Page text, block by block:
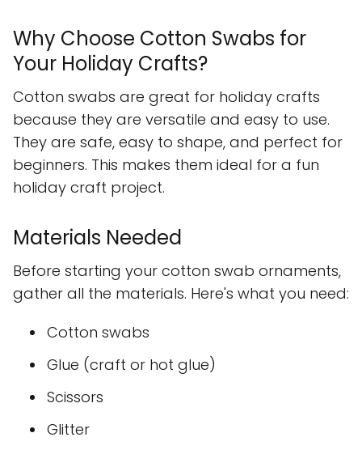
Why Choose Cotton Swabs for
Your Holiday Crafts?
Cotton swabs are great for holiday crafts
because they are versatile and easy to use.
They are safe, easy to shape, and perfect for
beginners. This makes them ideal for a fun
holiday craft project.
Materials Needed
Before starting your cotton swab ornaments,
gather all the materials. Here's what you need:
Cotton swabs
Glue (craft or hot glue)
Scissors
Glitter